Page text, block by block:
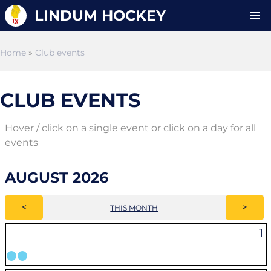
LINDUM HOCKEY
Home » Club events
CLUB EVENTS
Hover / click on a single event or click on a day for all
events
AUGUST 2026
< THIS MONTH >
1